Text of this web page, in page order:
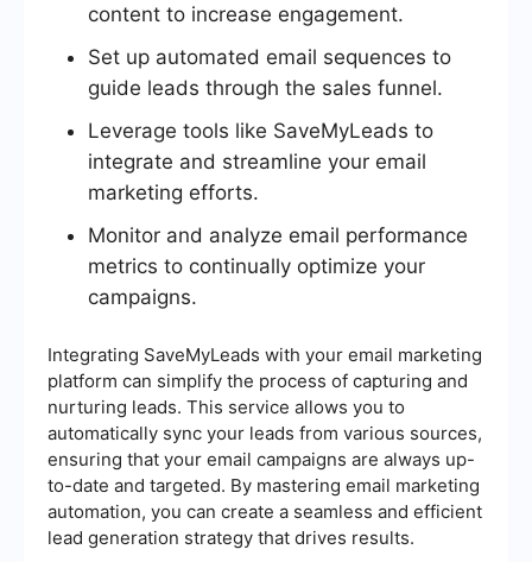
content to increase engagement.
Set up automated email sequences to
guide leads through the sales funnel.
Leverage tools like SaveMyLeads to
integrate and streamline your email
marketing efforts.
Monitor and analyze email performance
metrics to continually optimize your
campaigns.
Integrating SaveMyLeads with your email marketing
platform can simplify the process of capturing and
nurturing leads. This service allows you to
automatically sync your leads from various sources,
ensuring that your email campaigns are always up-
to-date and targeted. By mastering email marketing
automation, you can create a seamless and efficient
lead generation strategy that drives results.